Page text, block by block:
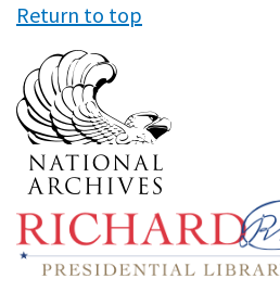
Return to top